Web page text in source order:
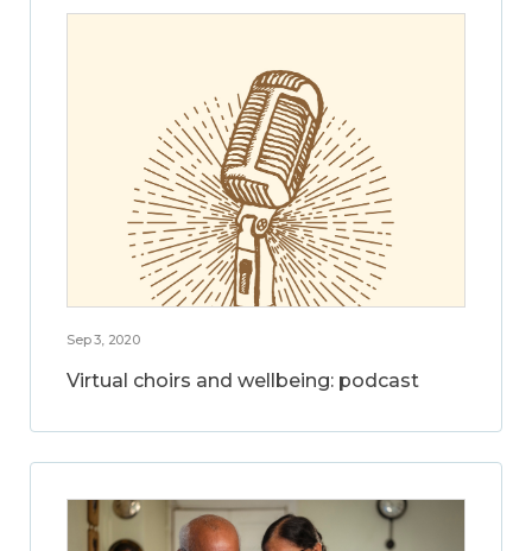
Sep 3, 2020
Virtual choirs and wellbeing: podcast